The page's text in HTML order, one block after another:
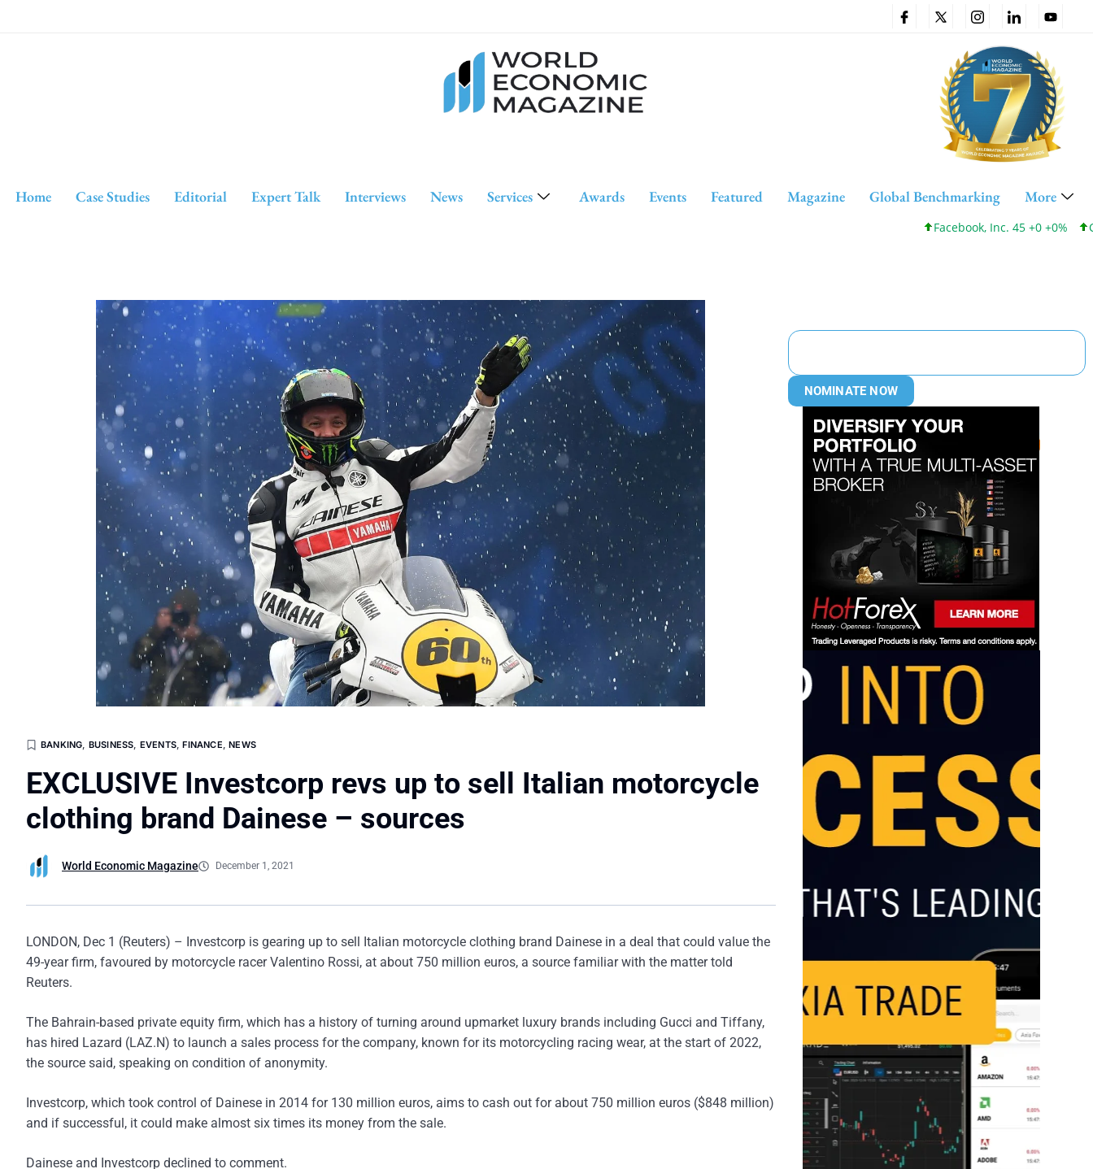
Home Case Studies Editorial Expert Talk Interviews News Services Awards Events Featured Magazine Global Benchmarking More
Facebook, Inc. 45 +0 +0% Cisco
BANKING, BUSINESS, EVENTS,FINANCE,NEWS
EXCLUSIVE Investcorp revs up to sell Italian motorcycle
clothing brand Dainese – sources
World Economic Magazine December 1, 2021
LONDON, Dec 1 (Reuters) – Investcorp is gearing up to sell Italian motorcycle clothing brand Dainese in a deal that could value the
49-year firm, favoured by motorcycle racer Valentino Rossi, at about 750 million euros, a source familiar with the matter told
Reuters.
The Bahrain-based private equity firm, which has a history of turning around upmarket luxury brands including Gucci and Tiffany,
has hired Lazard (LAZ.N) to launch a sales process for the company, known for its motorcycling racing wear, at the start of 2022,
the source said, speaking on condition of anonymity.
Investcorp, which took control of Dainese in 2014 for 130 million euros, aims to cash out for about 750 million euros ($848 million)
and if successful, it could make almost six times its money from the sale.
Dainese and Investcorp declined to comment.
NOMINATE NOW